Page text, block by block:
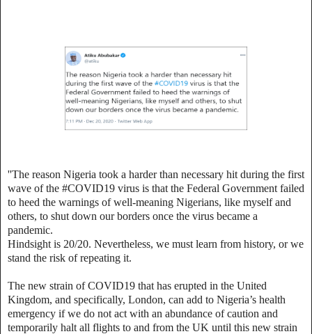
''The reason Nigeria took a harder than necessary hit during the first
wave of the #COVID19 virus is that the Federal Government failed
to heed the warnings of well-meaning Nigerians, like myself and
others, to shut down our borders once the virus became a
pandemic.
Hindsight is 20/20. Nevertheless, we must learn from history, or we
stand the risk of repeating it.
The new strain of COVID19 that has erupted in the United
Kingdom, and specifically, London, can add to Nigeria’s health
emergency if we do not act with an abundance of caution and
temporarily halt all flights to and from the UK until this new strain